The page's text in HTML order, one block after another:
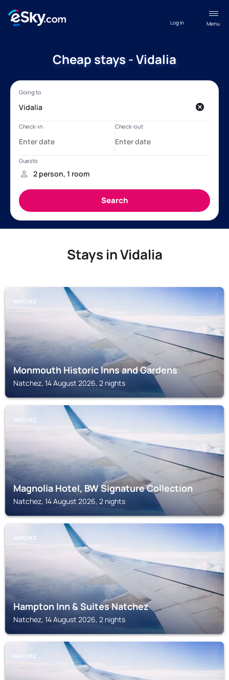
Menu
Log in
Cheap stays - Vidalia
Stays in Vidalia
NATCHEZ
Monmouth Historic Inns and Gardens
Natchez, 14 August 2026, 2 nights
NATCHEZ
Magnolia Hotel, BW Signature Collection
Natchez, 14 August 2026, 2 nights
NATCHEZ
Hampton Inn & Suites Natchez
Natchez, 14 August 2026, 2 nights
NATCHEZ